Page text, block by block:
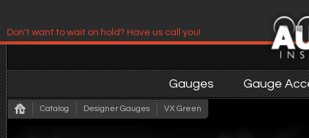
Don't want to wait on hold? Have us call you!
Have us contact you!
Gauges Gauge
Catalog Designer Gauges VX Green